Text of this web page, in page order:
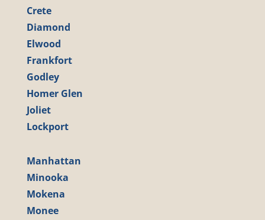
Crete
Diamond
Elwood
Frankfort
Godley
Homer Glen
Joliet
Lockport
Manhattan
Minooka
Mokena
Monee